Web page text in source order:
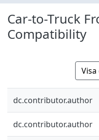
Car-to-Truck
Compatibility
dc.contributor.author
dc.contributor.author